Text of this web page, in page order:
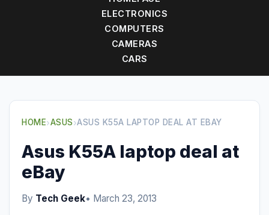
ELECTRONICS
COMPUTERS
CAMERAS
CARS
HOME›ASUS›ASUS K55A LAPTOP DEAL AT EBAY
Asus K55A laptop deal at
eBay
By Tech Geek• March 23, 2013